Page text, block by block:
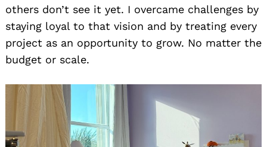
others don’t see it yet. I overcame challenges by
staying loyal to that vision and by treating every
project as an opportunity to grow. No matter the
budget or scale.